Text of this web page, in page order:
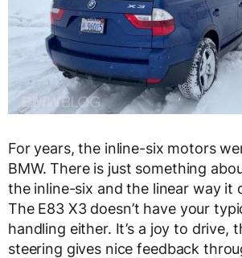
For years, the inline-six motors
BMW. There is just something
the inline-six and the linear way it
The E83 X3 doesn’t have your
handling either. It’s a joy to drive,
steering gives nice feedback